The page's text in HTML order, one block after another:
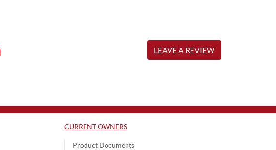
LEAVE A REVIEW
CURRENT OWNERS
Product Documents